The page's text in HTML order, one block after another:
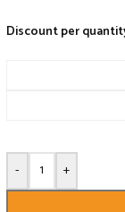
Discount per
- +